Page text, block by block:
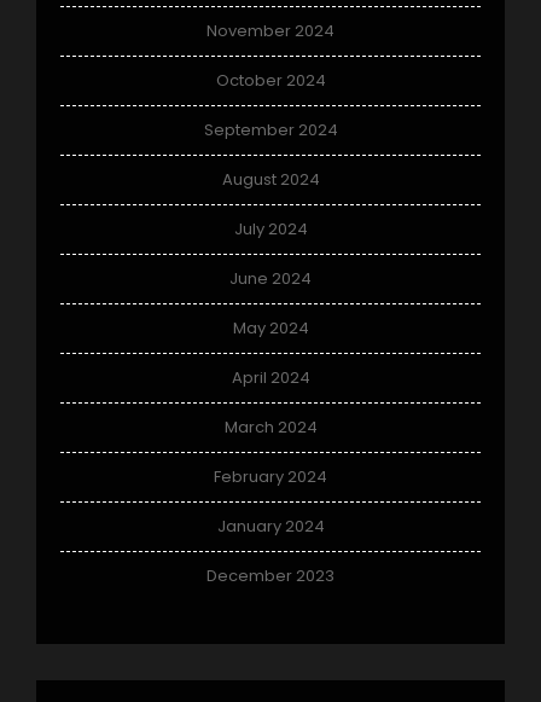
November 2024
October 2024
September 2024
August 2024
July 2024
June 2024
May 2024
April 2024
March 2024
February 2024
January 2024
December 2023